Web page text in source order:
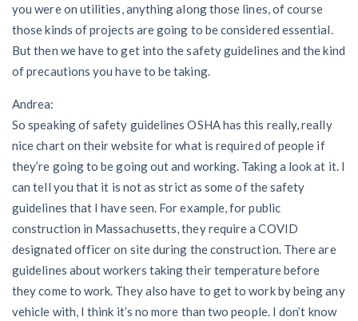
you were on utilities, anything along those lines, of course
those kinds of projects are going to be considered essential.
But then we have to get into the safety guidelines and the kind
of precautions you have to be taking.
Andrea:
So speaking of safety guidelines OSHA has this really, really
nice chart on their website for what is required of people if
they’re going to be going out and working. Taking a look at it. I
can tell you that it is not as strict as some of the safety
guidelines that I have seen. For example, for public
construction in Massachusetts, they require a COVID
designated officer on site during the construction. There are
guidelines about workers taking their temperature before
they come to work. They also have to get to work by being any
vehicle with, I think it’s no more than two people. I don’t know